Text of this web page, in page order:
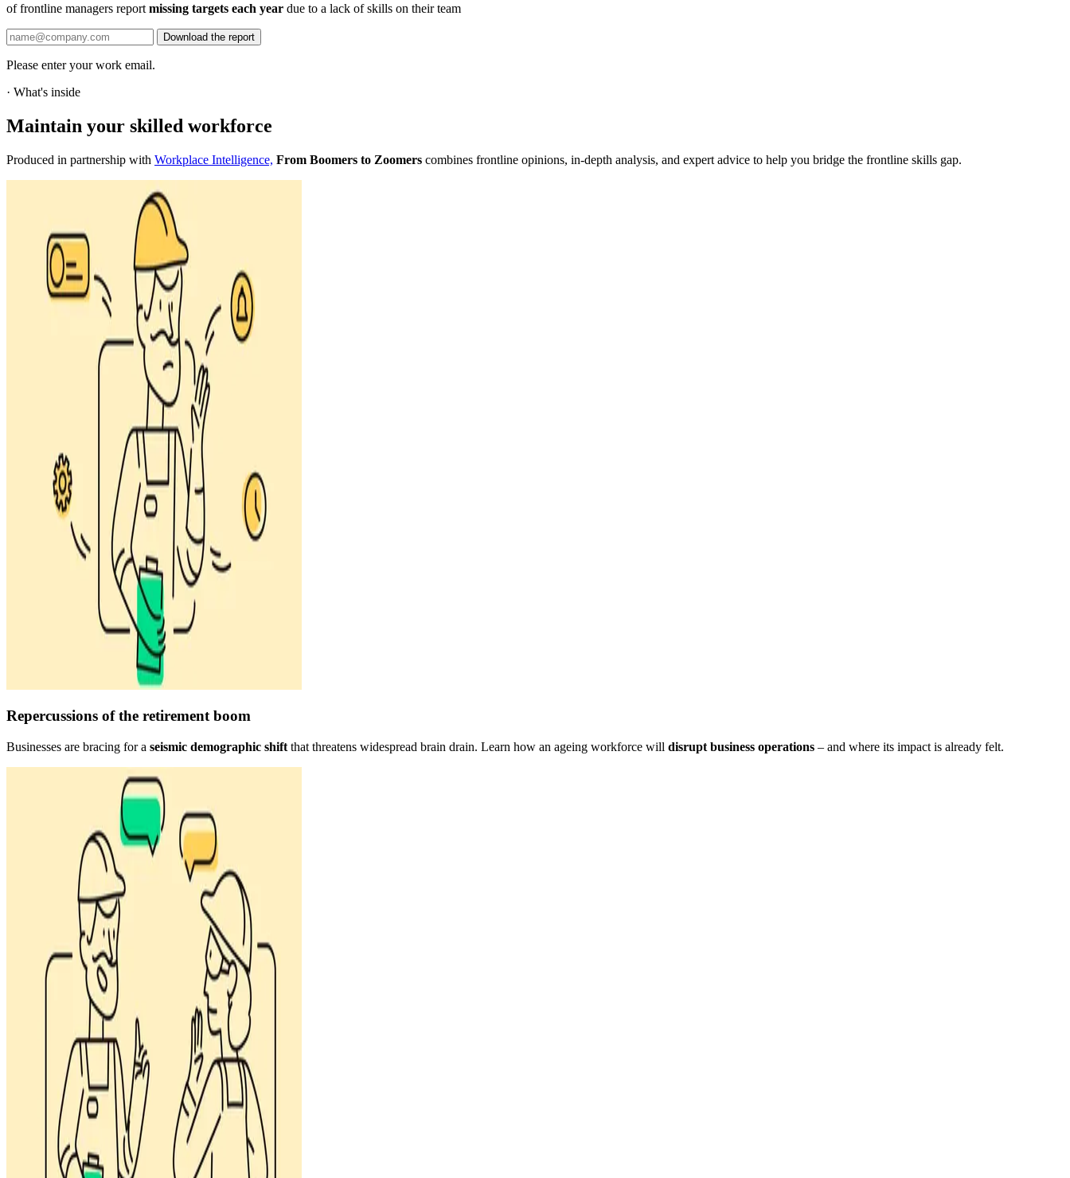
of frontline managers report missing targets each year due to a lack of skills on their team
Download the report
Please enter your work email.
· What's inside
Maintain your skilled workforce
Produced in partnership with Workplace Intelligence, From Boomers to Zoomers combines frontline opinions, in-depth analysis, and expert advice to help you bridge the frontline skills gap.
Repercussions of the retirement boom
Businesses are bracing for a seismic demographic shift that threatens widespread brain drain. Learn how an ageing workforce will disrupt business operations – and where its impact is already felt.